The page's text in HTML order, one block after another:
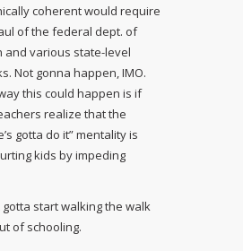
coherent would require
of the federal dept. of
and various state-level
Not gonna happen, IMO.
this could happen is if
realize that the
gotta do it” mentality is
kids by impeding
gotta start walking the walk
of schooling.